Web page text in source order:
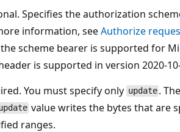
Specifies the authorization
information, seeAuthorize
scheme bearer is supported for
is supported in version 2020-
You must specify only update .
value writes the bytes that are
ranges.